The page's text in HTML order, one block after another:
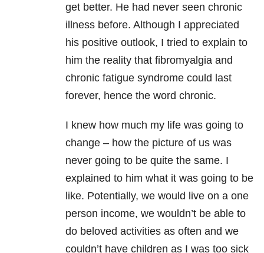
get better. He had never seen chronic
illness before. Although I appreciated
his positive outlook, I tried to explain to
him the reality that fibromyalgia and
chronic fatigue syndrome could last
forever, hence the word chronic.
I knew how much my life was going to
change – how the picture of us was
never going to be quite the same. I
explained to him what it was going to be
like. Potentially, we would live on a one
person income, we wouldn’t be able to
do beloved activities as often and we
couldn’t have children as I was too sick